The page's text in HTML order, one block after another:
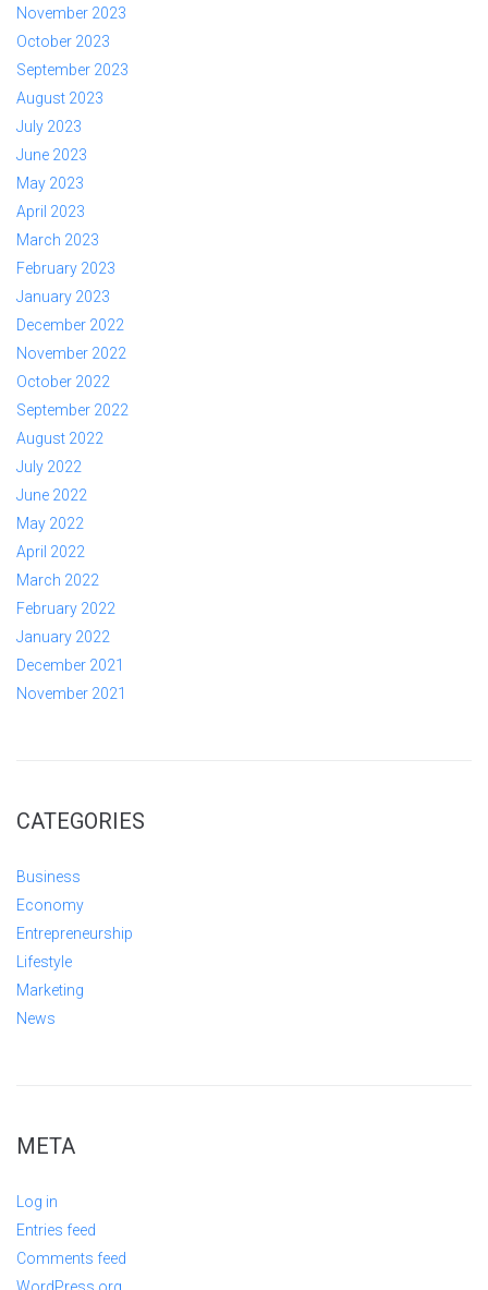
November 2023
October 2023
September 2023
August 2023
July 2023
June 2023
May 2023
April 2023
March 2023
February 2023
January 2023
December 2022
November 2022
October 2022
September 2022
August 2022
July 2022
June 2022
May 2022
April 2022
March 2022
February 2022
January 2022
December 2021
November 2021
CATEGORIES
Business
Economy
Entrepreneurship
Lifestyle
Marketing
News
META
Log in
Entries feed
Comments feed